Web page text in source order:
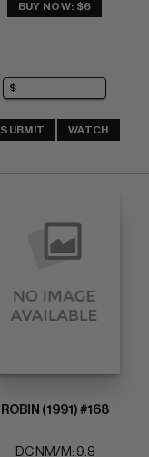
BUY NOW: $6
SUBMIT WATCH
ROBIN (1991) #168
DC NM/M: 9.8